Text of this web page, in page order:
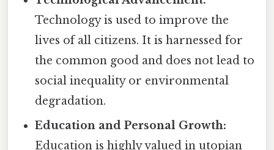
Technology is used to improve the
lives of all citizens. It is harnessed for
the common good and does not lead to
social inequality or environmental
degradation.
Education and Personal Growth:
Education is highly valued in utopian